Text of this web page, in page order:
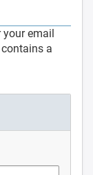
your email
a